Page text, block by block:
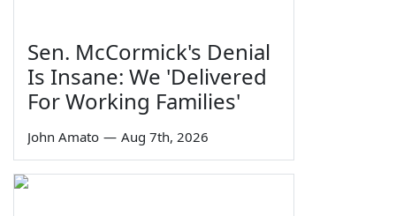
Sen. McCormick's Denial
Is Insane: We 'Delivered
For Working Families'
John Amato — Aug 7th, 2026